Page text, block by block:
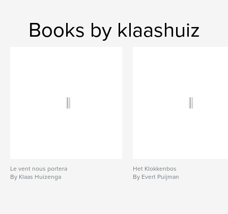
Books by klaashuiz
Le vent nous portera
By Klaas Huizenga
Het Klokkenbos
By Evert Puijman